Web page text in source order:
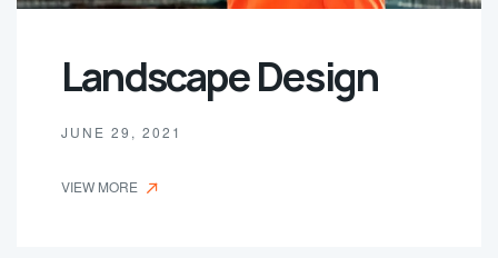
Landscape Design
JUNE 29, 2021
VIEW MORE